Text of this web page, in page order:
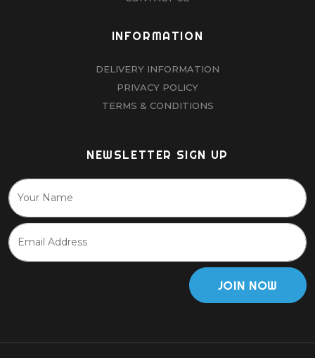
INFORMATION
DELIVERY INFORMATION
PRIVACY POLICY
TERMS & CONDITIONS
NEWSLETTER SIGN UP
JOIN NOW